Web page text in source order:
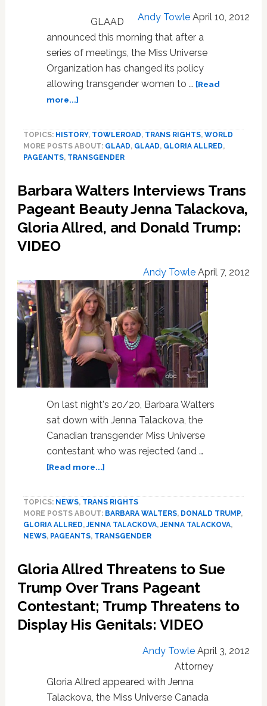
Andy Towle April 10, 2012
GLAAD
announced this morning that after a
series of meetings, the Miss Universe
Organization has changed its policy
allowing transgender women to … [Read
more...]about
Organization,
GLAAD
Change
Allowing
Transgender
Contestants
TOPICS: HISTORY, TOWLEROAD, TRANS RIGHTS, WORLD
MORE POSTS ABOUT: GLAAD, GLAAD, GLORIA ALLRED,
PAGEANTS, TRANSGENDER
Barbara Walters Interviews Trans
Pageant Beauty Jenna Talackova,
Gloria Allred, and Donald Trump:
VIDEO
Andy Towle April 7, 2012
On last night's 20/20, Barbara Walters
sat down with Jenna Talackova, the
Canadian transgender Miss Universe
contestant who was rejected (and …
[Read more...]about
Interviews
Trans
Talackova,
Gloria
and
Donald
TOPICS: NEWS, TRANS RIGHTS
MORE POSTS ABOUT: BARBARA WALTERS, DONALD TRUMP,
GLORIA ALLRED,JENNA TALACKOVA,JENNA TALACKOVA,
NEWS, PAGEANTS, TRANSGENDER
Gloria Allred Threatens to Sue
Trump Over Trans Pageant
Contestant; Trump Threatens to
Display His Genitals: VIDEO
Andy Towle April 3, 2012
Attorney
Gloria Allred appeared with Jenna
Talackova, the Miss Universe Canada